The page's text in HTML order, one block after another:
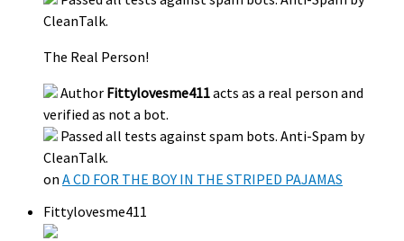
CleanTalk.
The Real Person!
Author Fittylovesme411acts as a real person and
verified as not a bot.
Passed all tests against spam bots. Anti-Spam by
CleanTalk.
on A CD FOR THE BOY IN THE STRIPED PAJAMAS
Fittylovesme411